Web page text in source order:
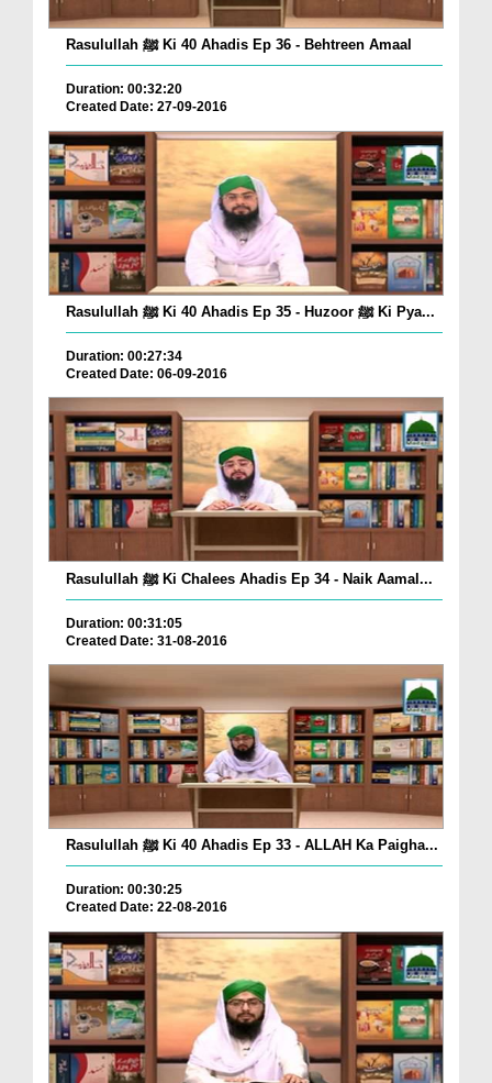
Rasulullah ﷺ Ki 40 Ahadis Ep 36 - Behtreen Amaal
Duration: 00:32:20
Created Date: 27-09-2016
Rasulullah ﷺ Ki 40 Ahadis Ep 35 - Huzoor ﷺ Ki Pya...
Duration: 00:27:34
Created Date: 06-09-2016
Rasulullah ﷺ Ki Chalees Ahadis Ep 34 - Naik Aamal...
Duration: 00:31:05
Created Date: 31-08-2016
Rasulullah ﷺ Ki 40 Ahadis Ep 33 - ALLAH Ka Paigha...
Duration: 00:30:25
Created Date: 22-08-2016